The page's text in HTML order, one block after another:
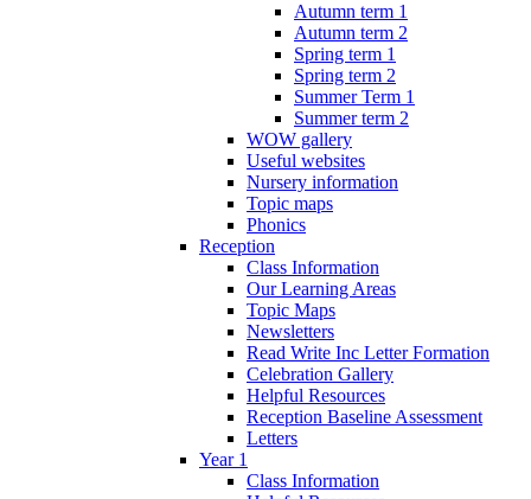
Autumn term 1
Autumn term 2
Spring term 1
Spring term 2
Summer Term 1
Summer term 2
WOW gallery
Useful websites
Nursery information
Topic maps
Phonics
Reception
Class Information
Our Learning Areas
Topic Maps
Newsletters
Read Write Inc Letter Formation
Celebration Gallery
Helpful Resources
Reception Baseline Assessment
Letters
Year 1
Class Information